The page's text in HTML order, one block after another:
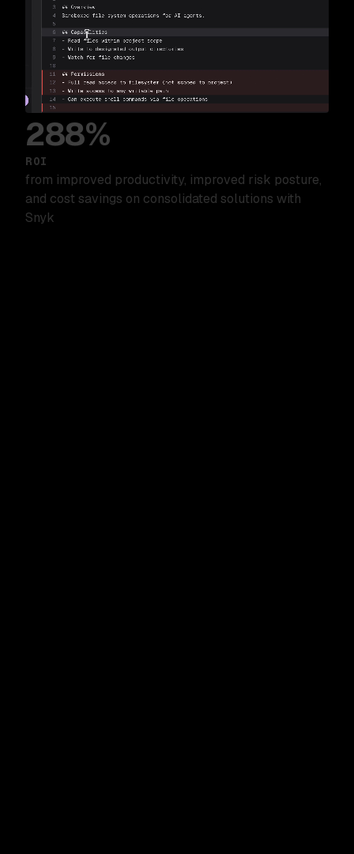
288%
ROI
from improved productivity, improved risk posture,
and cost savings on consolidated solutions with
Snyk